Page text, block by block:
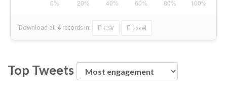
Download all 4 records in: CSV Excel
Top Tweets